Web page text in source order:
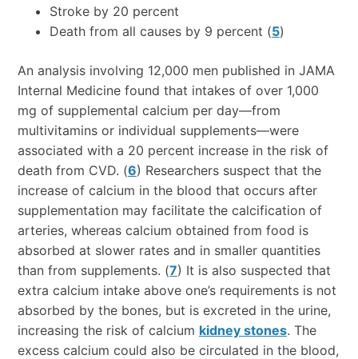
Stroke by 20 percent
Death from all causes by 9 percent (5)
An analysis involving 12,000 men published in JAMA
Internal Medicine found that intakes of over 1,000
mg of supplemental calcium per day—from
multivitamins or individual supplements—were
associated with a 20 percent increase in the risk of
death from CVD. (6) Researchers suspect that the
increase of calcium in the blood that occurs after
supplementation may facilitate the calcification of
arteries, whereas calcium obtained from food is
absorbed at slower rates and in smaller quantities
than from supplements. (7) It is also suspected that
extra calcium intake above one’s requirements is not
absorbed by the bones, but is excreted in the urine,
increasing the risk of calcium kidney stones. The
excess calcium could also be circulated in the blood,